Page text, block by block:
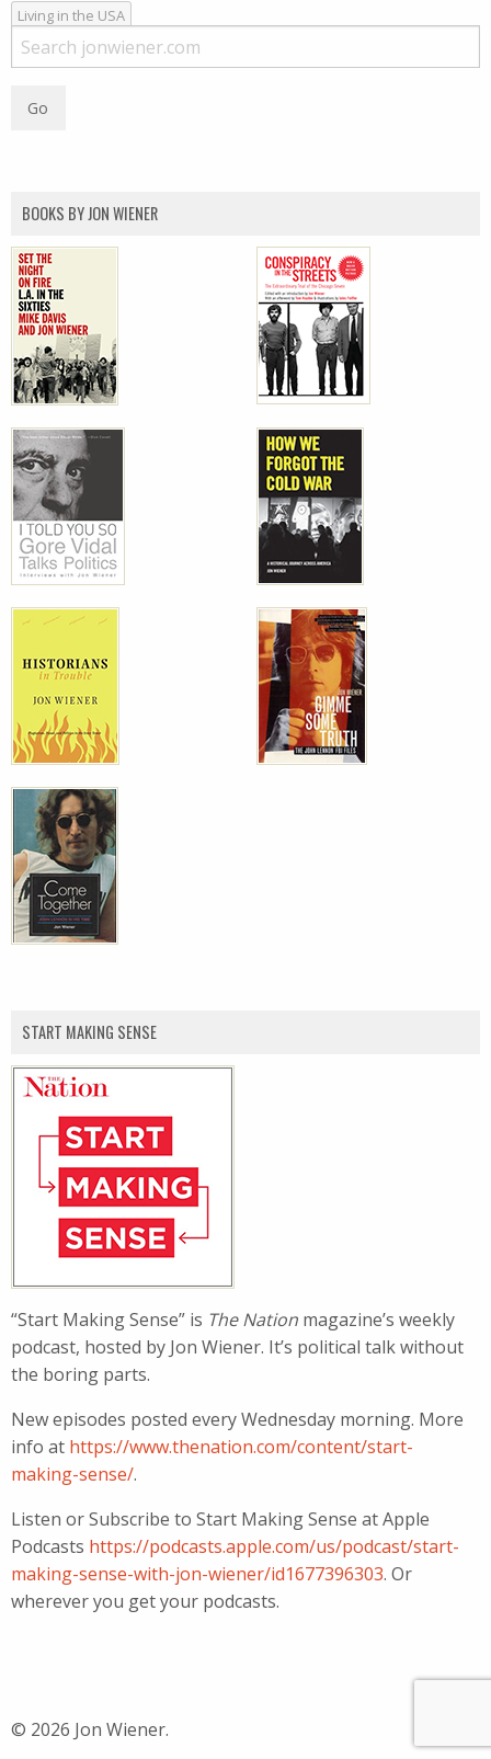
Living in the USA
BOOKS BY JON WIENER
START MAKING SENSE
“Start Making Sense” is The Nation magazine’s weekly
podcast, hosted by Jon Wiener. It’s political talk without
the boring parts.
New episodes posted every Wednesday morning. More
info at https://www.thenation.com/content/start-
making-sense/.
Listen or Subscribe to Start Making Sense at Apple
Podcasts https://podcasts.apple.com/us/podcast/start-
making-sense-with-jon-wiener/id1677396303. Or
wherever you get your podcasts.
© 2026 Jon Wiener.